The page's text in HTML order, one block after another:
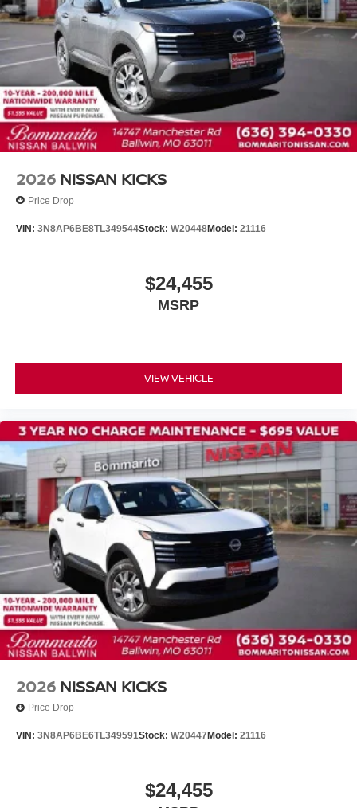
Front reading lights
Heated steering wheel
Illuminated entry
Outside temperature display
Overhead console
Passenger vanity mirror
Rear reading lights
Rear seat center armrest
Prima-Tex Leatherette Seat Trim
Split folding rear seat
Alloy wheels
Wheels: 19" Black Painted and Machine Finished Alloy
Rear window wiper
Speed-Sensitive Wipers
Variably intermittent wipers
2026 NISSAN KICKS
Price Drop
VIN: 3N8AP6BE8TL349544Stock: W20448Model: 21116
$24,455
MSRP
VIEW VEHICLE
2026 NISSAN KICKS
Price Drop
VIN: 3N8AP6BE6TL349591Stock: W20447 Model: 21116
$24,455